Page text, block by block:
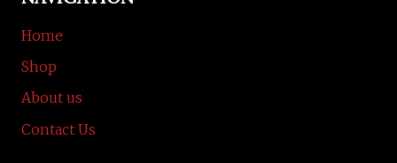
Home
Shop
About us
Contact Us